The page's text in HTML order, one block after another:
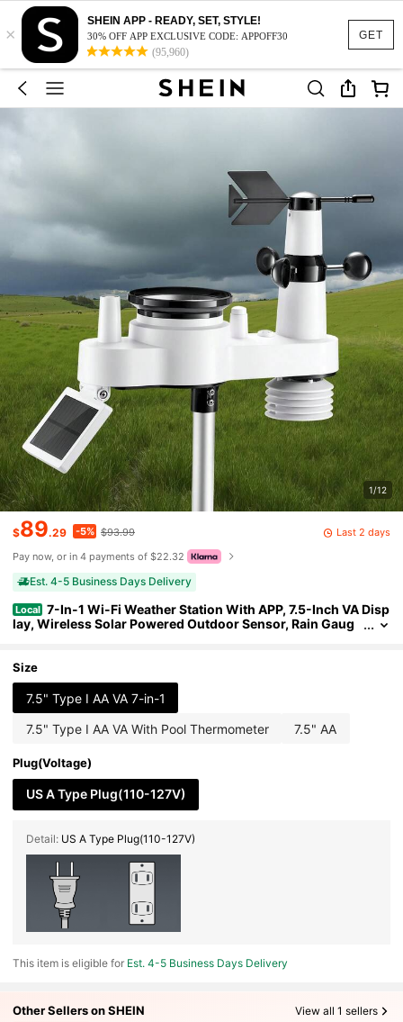
GET
×
SHEIN APP - READY, SET, STYLE!
30% OFF APP EXCLUSIVE CODE: APPOFF30
(95,960)
1/12
$89.29 -5% $93.99
Last 2 days
Pay now, or in 4 payments of $22.32
Est. 4-5 Business Days Delivery
Local 7-In-1 Wi-Fi Weather Station With APP, 7.5-Inch VA Disp
lay, Wireless Solar Powered Outdoor Sensor, Rain Gaug
Size
7.5" Type I AA VA 7-in-1
7.5" Type I AA VA With Pool Thermometer 7.5" AA
Plug(Voltage)
US A Type Plug(110-127V)
Detail: US A Type Plug(110-127V)
This item is eligible for Est. 4-5 Business Days Delivery
Other Sellers on SHEIN View all 1 sellers